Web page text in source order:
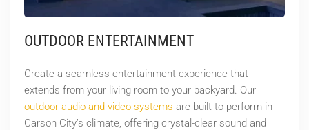
OUTDOOR ENTERTAINMENT
Create a seamless entertainment experience that
extends from your living room to your backyard. Our
outdoor audio and video systems are built to perform in
Carson City’s climate, offering crystal-clear sound and